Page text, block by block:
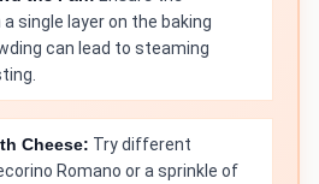
single layer on the baking
can lead to steaming
Cheese: Try different
Romano or a sprinkle of